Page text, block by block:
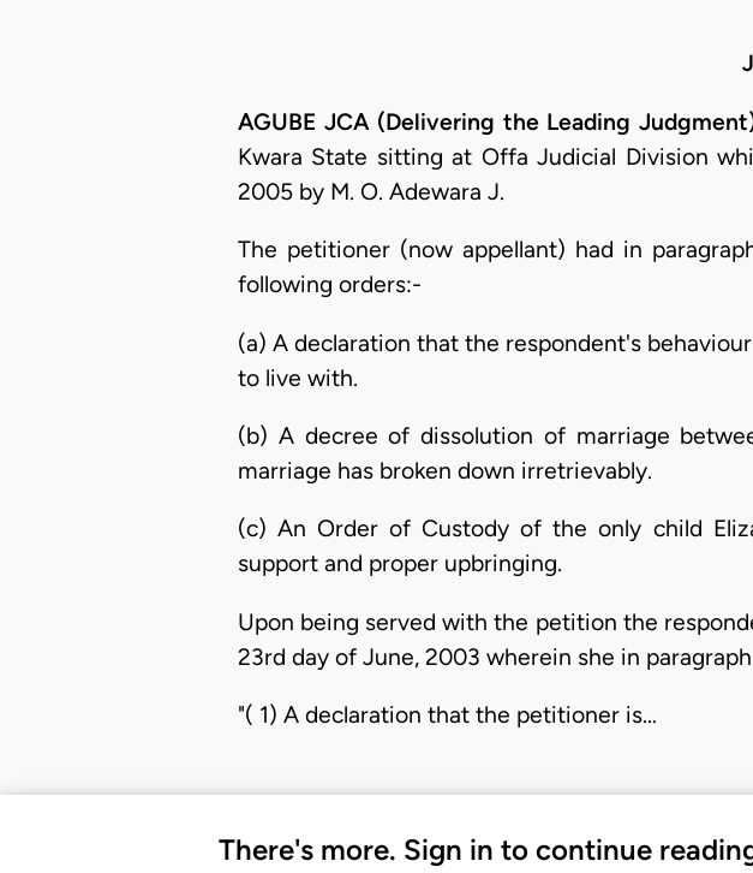
AGUBE JCA (Delivering the Leading
Kwara State sitting at Offa Judicial Division
2005 by M. O. Adewara J.
The petitioner (now appellant) had in
following orders:-
(a) A declaration that the respondent's
to live with.
(b) A decree of dissolution of marriage
marriage has broken down irretrievably.
(c) An Order of Custody of the only child
support and proper upbringing.
Upon being served with the petition the
23rd day of June, 2003 wherein she in
"( 1) A declaration that the petitioner is…
There's more. Sign in to continue